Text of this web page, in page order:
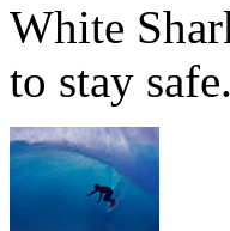
White
to stay